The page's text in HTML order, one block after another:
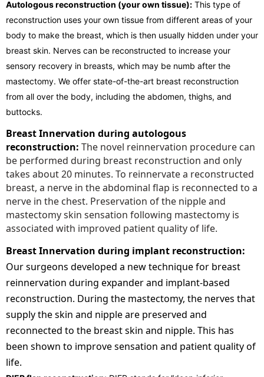
Autologous reconstruction (your own tissue): This type of
reconstruction uses your own tissue from different areas of your
body to make the breast, which is then usually hidden under your
breast skin. Nerves can be reconstructed to increase your
sensory recovery in breasts, which may be numb after the
mastectomy. We offer state-of-the-art breast reconstruction
from all over the body, including the abdomen, thighs, and
buttocks.
Breast Innervation during autologous
reconstruction: The novel reinnervation procedure can
be performed during breast reconstruction and only
takes about 20 minutes. To reinnervate a reconstructed
breast, a nerve in the abdominal flap is reconnected to a
nerve in the chest. Preservation of the nipple and
mastectomy skin sensation following mastectomy is
associated with improved patient quality of life.
Breast Innervation during implant reconstruction:
Our surgeons developed a new technique for breast
reinnervation during expander and implant-based
reconstruction. During the mastectomy, the nerves that
supply the skin and nipple are preserved and
reconnected to the breast skin and nipple. This has
been shown to improve sensation and patient quality of
life.